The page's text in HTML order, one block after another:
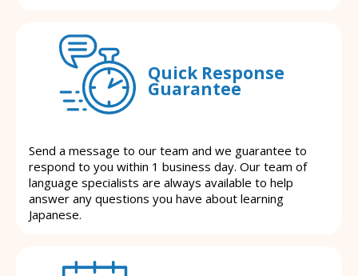
Quick Response
Guarantee
Send a message to our team and we guarantee to
respond to you within 1 business day. Our team of
language specialists are always available to help
answer any questions you have about learning
Japanese.